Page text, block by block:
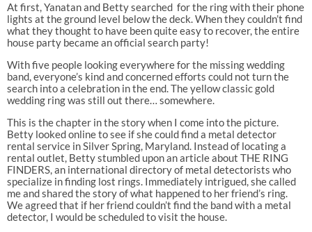
At first, Yanatan and Betty searched for the ring with their phone
lights at the ground level below the deck. When they couldn’t find
what they thought to have been quite easy to recover, the entire
house party became an official search party!
With five people looking everywhere for the missing wedding
band, everyone’s kind and concerned efforts could not turn the
search into a celebration in the end. The yellow classic gold
wedding ring was still out there… somewhere.
This is the chapter in the story when I come into the picture.
Betty looked online to see if she could find a metal detector
rental service in Silver Spring, Maryland. Instead of locating a
rental outlet, Betty stumbled upon an article about THE RING
FINDERS, an international directory of metal detectorists who
specialize in finding lost rings. Immediately intrigued, she called
me and shared the story of what happened to her friend’s ring.
We agreed that if her friend couldn’t find the band with a metal
detector, I would be scheduled to visit the house.